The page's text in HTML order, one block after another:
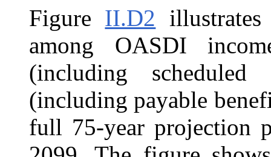
Figure II.D2
among OASDI
(including scheduled
(including payable
full 75-year projection